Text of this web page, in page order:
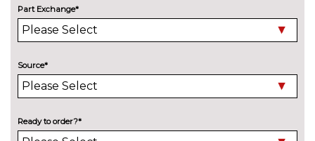
Variable sport steering
Wifi hotspot preparation
No
ENGINE/DRIVETRAIN/SUSPENSION
Adaptive M Sport suspension
Delete M sports suspension
cost
Part Exchange*
Source*
Ready to order?*